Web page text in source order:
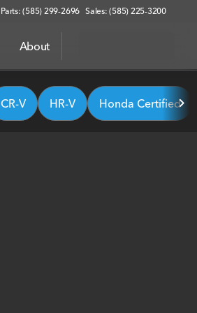
Parts: (585) 299-2696 Sales: (585) 225-3200
About
CR-V HR-V Honda Certified